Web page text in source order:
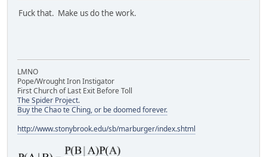
Fuck that. Make us do the work.
LMNO
Pope/Wrought Iron Instigator
First Church of Last Exit Before Toll
The Spider Project.
Buy the Chao te Ching, or be doomed forever.
http://www.stonybrook.edu/sb/marburger/index.shtml